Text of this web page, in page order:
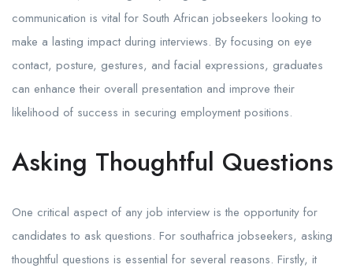
communication is vital for South African jobseekers looking to
make a lasting impact during interviews. By focusing on eye
contact, posture, gestures, and facial expressions, graduates
can enhance their overall presentation and improve their
likelihood of success in securing employment positions.
Asking Thoughtful Questions
One critical aspect of any job interview is the opportunity for
candidates to ask questions. For southafrica jobseekers, asking
thoughtful questions is essential for several reasons. Firstly, it